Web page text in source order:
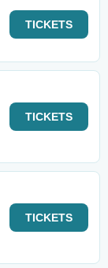
TICKETS
TICKETS
TICKETS